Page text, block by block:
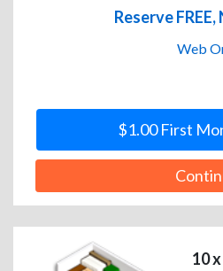
Reserve
Web
$1.00 First
10